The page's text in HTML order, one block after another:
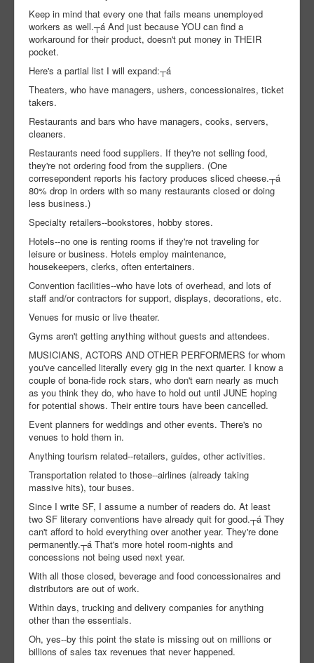
Keep in mind that every one that fails means unemployed
workers as well.┬á And just because YOU can find a
workaround for their product, doesn't put money in THEIR
pocket.
Here's a partial list I will expand:┬á
Theaters, who have managers, ushers, concessionaires, ticket
takers.
Restaurants and bars who have managers, cooks, servers,
cleaners.
Restaurants need food suppliers. If they're not selling food,
they're not ordering food from the suppliers. (One
corresepondent reports his factory produces sliced cheese.┬á
80% drop in orders with so many restaurants closed or doing
less business.)
Specialty retailers--bookstores, hobby stores.
Hotels--no one is renting rooms if they're not traveling for
leisure or business. Hotels employ maintenance,
housekeepers, clerks, often entertainers.
Convention facilities--who have lots of overhead, and lots of
staff and/or contractors for support, displays, decorations, etc.
Venues for music or live theater.
Gyms aren't getting anything without guests and attendees.
MUSICIANS, ACTORS AND OTHER PERFORMERS for whom
you've cancelled literally every gig in the next quarter. I know a
couple of bona-fide rock stars, who don't earn nearly as much
as you think they do, who have to hold out until JUNE hoping
for potential shows. Their entire tours have been cancelled.
Event planners for weddings and other events. There's no
venues to hold them in.
Anything tourism related--retailers, guides, other activities.
Transportation related to those--airlines (already taking
massive hits), tour buses.
Since I write SF, I assume a number of readers do. At least
two SF literary conventions have already quit for good.┬á They
can't afford to hold everything over another year. They're done
permanently.┬á That's more hotel room-nights and
concessions not being used next year.
With all those closed, beverage and food concessionaires and
distributors are out of work.
Within days, trucking and delivery companies for anything
other than the essentials.
Oh, yes--by this point the state is missing out on millions or
billions of sales tax revenues that never happened.